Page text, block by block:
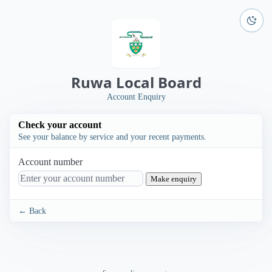
Ruwa Local Board
Account Enquiry
Check your account
See your balance by service and your recent payments.
Account number
Make enquiry
← Back